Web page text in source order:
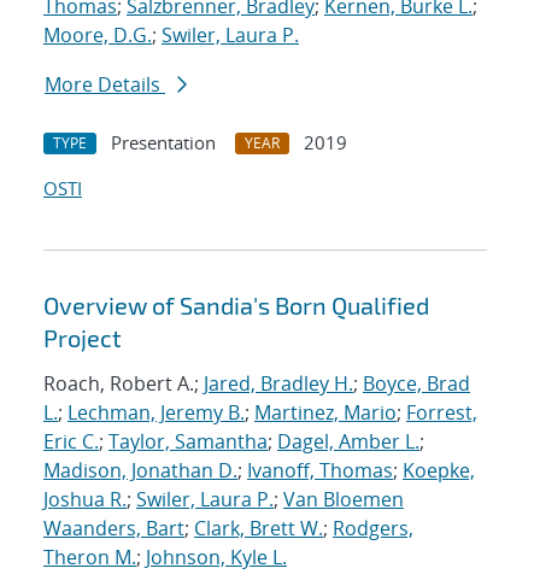
Thomas; Salzbrenner, Bradley; Kernen, Burke L.;
Moore, D.G.; Swiler, Laura P.
More Details
TYPE Presentation YEAR
2019
OSTI
Overview of Sandia's Born Qualified
Project
Roach, Robert A.; Jared, Bradley H.; Boyce, Brad
L.; Lechman, Jeremy B.; Martinez, Mario; Forrest,
Eric C.; Taylor, Samantha; Dagel, Amber L.;
Madison, Jonathan D.; Ivanoff, Thomas; Koepke,
Joshua R.; Swiler, Laura P.; Van Bloemen
Waanders, Bart; Clark, Brett W.; Rodgers,
Theron M.; Johnson, Kyle L.